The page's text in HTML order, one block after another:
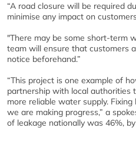
“A road closure will be required
minimise any impact on
"There may be some short-term
team will ensure that customers
notice beforehand.”
“This project is one example of
partnership with local authorities
more reliable water supply.
we are making progress,” a
of leakage nationally was 46%,